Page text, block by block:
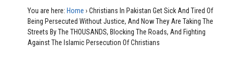
You are here: Home › Christians In Pakistan Get Sick And Tired Of
Being Persecuted Without Justice, And Now They Are Taking The
Streets By The THOUSANDS, Blocking The Roads, And Fighting
Against The Islamic Persecution Of Christians